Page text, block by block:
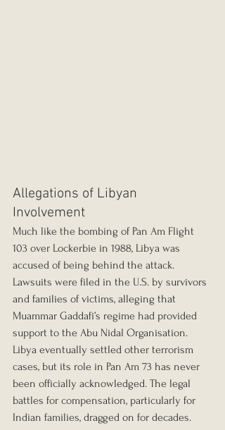
Allegations of Libyan
Involvement
Much like the bombing of Pan Am Flight
103 over Lockerbie in 1988, Libya was
accused of being behind the attack.
Lawsuits were filed in the U.S. by survivors
and families of victims, alleging that
Muammar Gaddafi’s regime had provided
support to the Abu Nidal Organisation.
Libya eventually settled other terrorism
cases, but its role in Pan Am 73 has never
been officially acknowledged. The legal
battles for compensation, particularly for
Indian families, dragged on for decades.